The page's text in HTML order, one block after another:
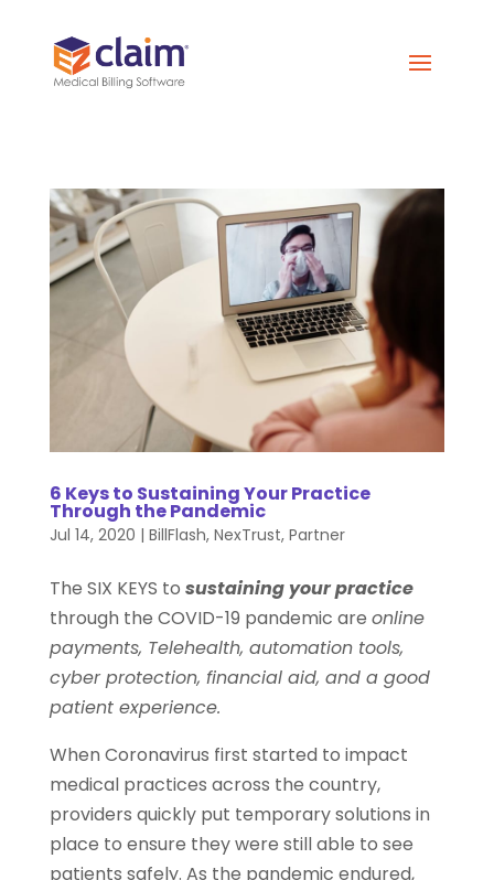
6 Keys to Sustaining Your Practice
Through the Pandemic
Jul 14, 2020 | BillFlash, NexTrust, Partner
The SIX KEYS to sustaining your practice
through the COVID-19 pandemic are online
payments, Telehealth, automation tools,
cyber protection, financial aid, and a good
patient experience.
When Coronavirus first started to impact
medical practices across the country,
providers quickly put temporary solutions in
place to ensure they were still able to see
patients safely. As the pandemic endured,